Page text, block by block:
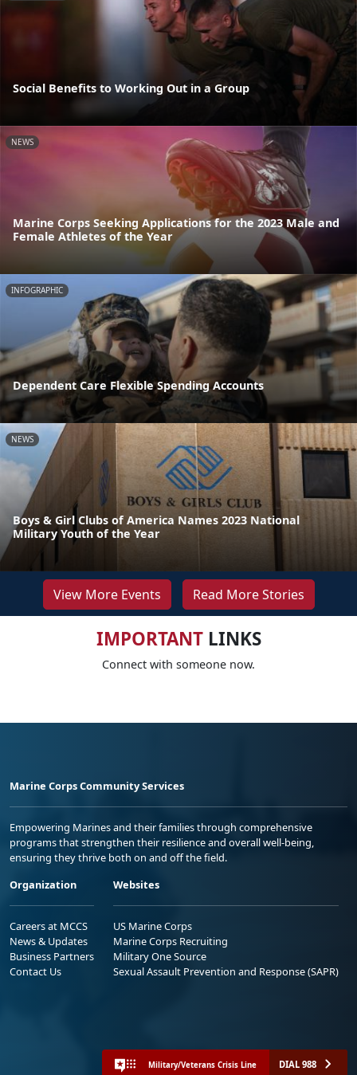
Social Benefits to Working Out in a Group
NEWS
Marine Corps Seeking Applications for the 2023 Male and
Female Athletes of the Year
INFOGRAPHIC
Dependent Care Flexible Spending Accounts
NEWS
Boys & Girl Clubs of America Names 2023 National
Military Youth of the Year
View More Events Read More Stories
IMPORTANTLINKS
Connect with someone now.
Marine Corps Community Services
Empowering Marines and their families through comprehensive
programs that strengthen their resilience and overall well-being,
ensuring they thrive both on and off the field.
Organization
Careers at MCCS
News & Updates
Business Partners
Contact Us
Websites
US Marine Corps
Marine Corps Recruiting
Military One Source
Sexual Assault Prevention and Response (SAPR)
Military/Veterans Crisis Line DIAL 988